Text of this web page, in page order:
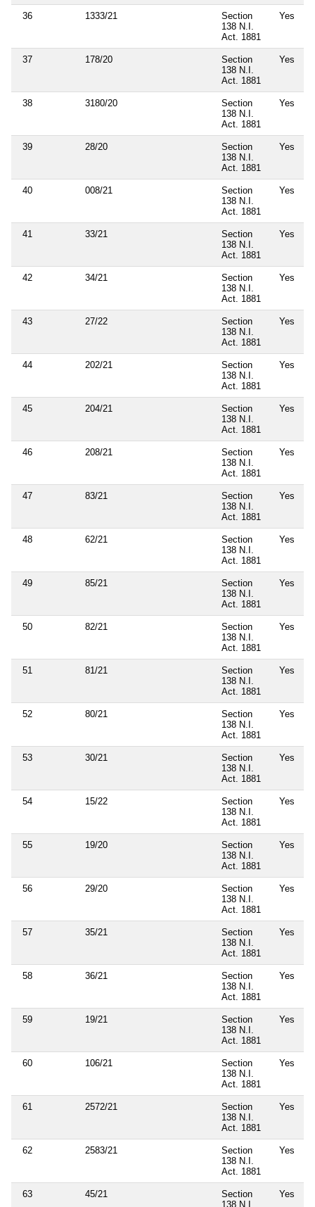
36 1333/21
Section
138 N.I.
Act. 1881
Yes
37 178/20
Section
138 N.I.
Act. 1881
Yes
38 3180/20
Section
138 N.I.
Act. 1881
Yes
39 28/20
Section
138 N.I.
Act. 1881
Yes
40 008/21
Section
138 N.I.
Act. 1881
Yes
41 33/21
Section
138 N.I.
Act. 1881
Yes
42 34/21
Section
138 N.I.
Act. 1881
Yes
43 27/22
Section
138 N.I.
Act. 1881
Yes
44 202/21
Section
138 N.I.
Act. 1881
Yes
45 204/21
Section
138 N.I.
Act. 1881
Yes
46 208/21
Section
138 N.I.
Act. 1881
Yes
47 83/21
Section
138 N.I.
Act. 1881
Yes
48 62/21
Section
138 N.I.
Act. 1881
Yes
49 85/21
Section
138 N.I.
Act. 1881
Yes
50 82/21
Section
138 N.I.
Act. 1881
Yes
51 81/21
Section
138 N.I.
Act. 1881
Yes
52 80/21
Section
138 N.I.
Act. 1881
Yes
53 30/21
Section
138 N.I.
Act. 1881
Yes
54 15/22
Section
138 N.I.
Act. 1881
Yes
55 19/20
Section
138 N.I.
Act. 1881
Yes
56 29/20
Section
138 N.I.
Act. 1881
Yes
57 35/21
Section
138 N.I.
Act. 1881
Yes
58 36/21
Section
138 N.I.
Act. 1881
Yes
59 19/21
Section
138 N.I.
Act. 1881
Yes
60 106/21
Section
138 N.I.
Act. 1881
Yes
61 2572/21
Section
138 N.I.
Act. 1881
Yes
62 2583/21
Section
138 N.I.
Act. 1881
Yes
63 45/21
Section
138 N.I.
Yes